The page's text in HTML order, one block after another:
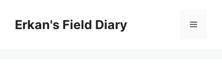
contentErkan's Field Diary Menu